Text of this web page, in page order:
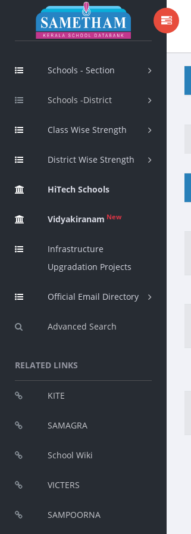
Schools - Section
Schools -District
Class Wise Strength
District Wise Strength
HiTech Schools
Vidyakiranam New
Infrastructure
Upgradation Projects
Official Email Directory
Advanced Search
RELATED LINKS
KITE
SAMAGRA
School Wiki
VICTERS
SAMPOORNA